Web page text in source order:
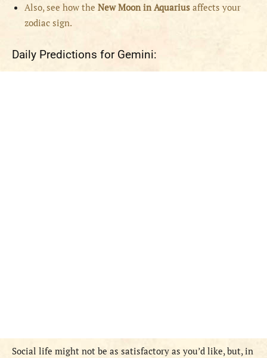
Also, see how the New Moon in Aquarius affects your
zodiac sign.
Daily Predictions for Gemini:
Social life might not be as satisfactory as you’d like, but, in